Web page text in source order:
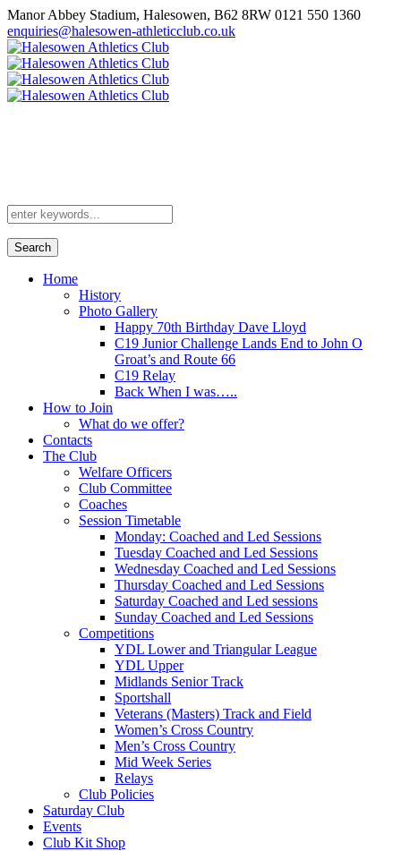
Manor Abbey Stadium, Halesowen, B62 8RW 0121 550 1360
enquiries@halesowen-athleticclub.co.uk
Search
Home
History
Photo Gallery
Happy 70th Birthday Dave Lloyd
C19 Junior Challenge Lands End to John O
Groat’s and Route 66
C19 Relay
Back When I was…..
How to Join
What do we offer?
Contacts
The Club
Welfare Officers
Club Committee
Coaches
Session Timetable
Monday: Coached and Led Sessions
Tuesday Coached and Led Sessions
Wednesday Coached and Led Sessions
Thursday Coached and Led Sessions
Saturday Coached and Led sessions
Sunday Coached and Led Sessions
Competitions
YDL Lower and Triangular League
YDL Upper
Midlands Senior Track
Sportshall
Veterans (Masters) Track and Field
Women’s Cross Country
Men’s Cross Country
Mid Week Series
Relays
Club Policies
Saturday Club
Events
Club Kit Shop